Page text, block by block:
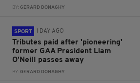
BY:GERARD DONAGHY
SPORT 1 DAY AGO
Tributes paid after 'pioneering'
former GAA President Liam
O'Neill passes away
BY:GERARD DONAGHY